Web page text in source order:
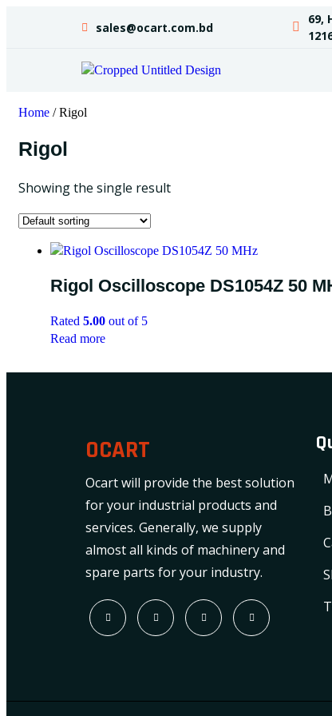
sales@ocart.com.bd
69,
Home / Rigol
Rigol
Showing the single result
Rigol Oscilloscope DS1054Z 50
Rated 5.00 out of 5
Read more
OCART
Ocart will provide the best solution
for your industrial products and
services. Generally, we supply
almost all kinds of machinery and
spare parts for your industry.